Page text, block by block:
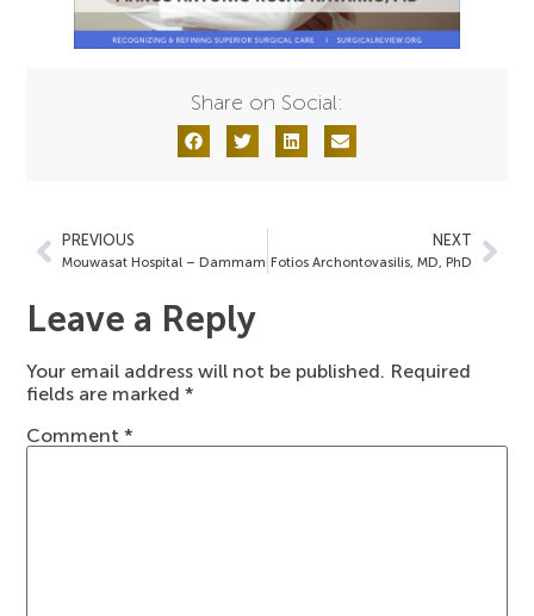
Share on Social:
PREVIOUS
Mouwasat Hospital – Dammam
NEXT
Fotios Archontovasilis, MD, PhD
Leave a Reply
Your email address will not be published. Required
fields are marked*
Comment*